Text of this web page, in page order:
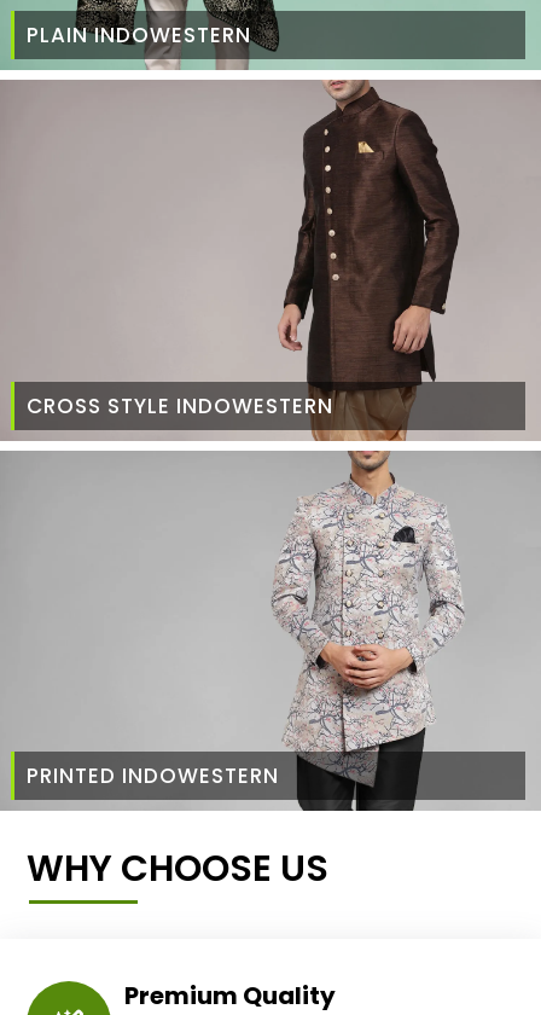
PLAIN INDOWESTERN
CROSS STYLE INDOWESTERN
PRINTED INDOWESTERN
WHY CHOOSE US
Premium Quality